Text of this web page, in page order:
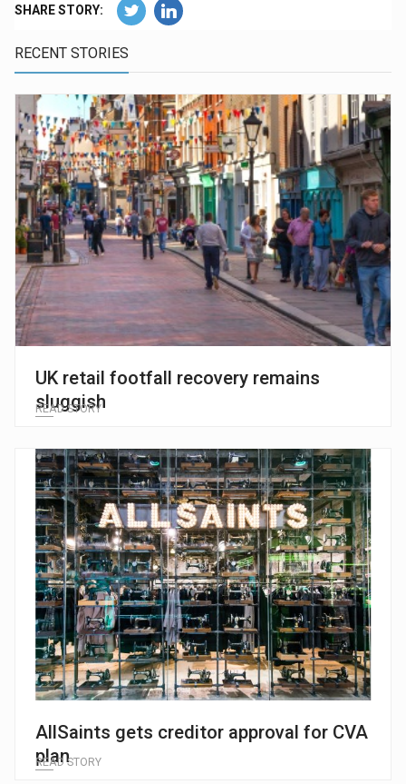
SHARE STORY:
RECENT STORIES
UK retail footfall recovery remains
sluggish
READ STORY
AllSaints gets creditor approval for CVA
plan
READ STORY